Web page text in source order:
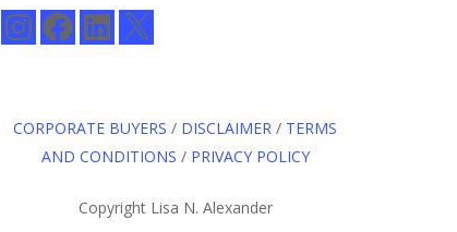
InstagramFacebookLinkedIn
X
CORPORATE BUYERS / DISCLAIMER / TERMS
AND CONDITIONS / PRIVACY POLICY
Copyright Lisa N. Alexander